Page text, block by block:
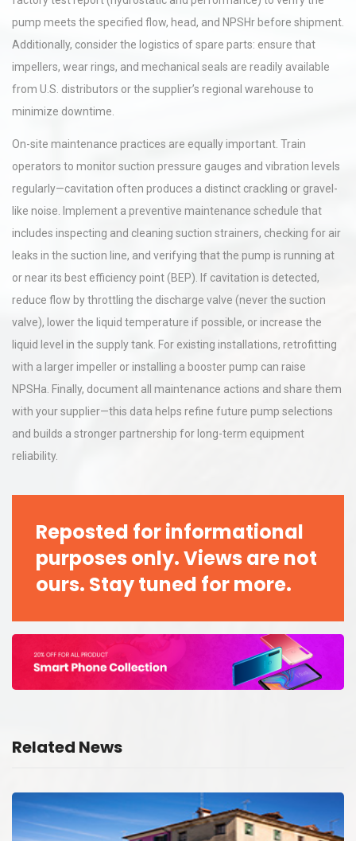
pump meets the specified flow, head, and NPSHr before shipment.
Additionally, consider the logistics of spare parts: ensure that
impellers, wear rings, and mechanical seals are readily available
from U.S. distributors or the supplier’s regional warehouse to
minimize downtime.
On-site maintenance practices are equally important. Train
operators to monitor suction pressure gauges and vibration levels
regularly—cavitation often produces a distinct crackling or gravel-
like noise. Implement a preventive maintenance schedule that
includes inspecting and cleaning suction strainers, checking for air
leaks in the suction line, and verifying that the pump is running at
or near its best efficiency point (BEP). If cavitation is detected,
reduce flow by throttling the discharge valve (never the suction
valve), lower the liquid temperature if possible, or increase the
liquid level in the supply tank. For existing installations, retrofitting
with a larger impeller or installing a booster pump can raise
NPSHa. Finally, document all maintenance actions and share them
with your supplier—this data helps refine future pump selections
and builds a stronger partnership for long-term equipment
reliability.
Reposted for informational
purposes only. Views are not
ours. Stay tuned for more.
Related News